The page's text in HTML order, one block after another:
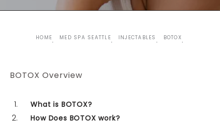
HOME MED SPA SEATTLE INJECTABLES BOTOX
BOTOX Overview
What is BOTOX?
How Does BOTOX work?